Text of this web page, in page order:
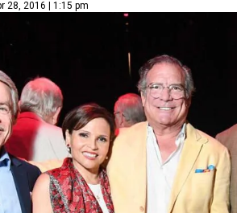
28, 2016 | 1:15 pm